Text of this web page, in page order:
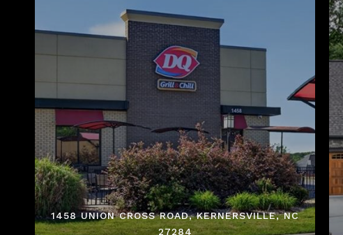
1458 UNION CROSS ROAD, KERNERSVILLE, NC
27284